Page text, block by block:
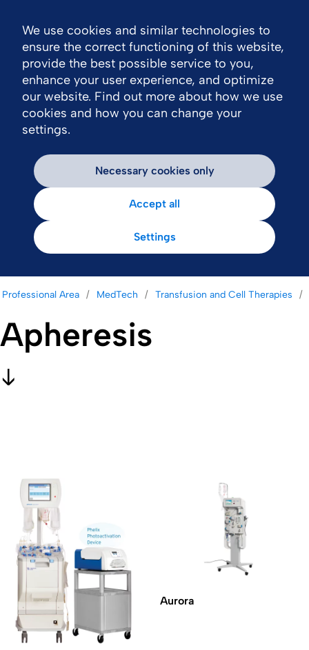
Area MedTech Transfusion and Cell Therapies
Apheresis
Aurora
We use cookies and similar technologies to
ensure the correct functioning of this website,
provide the best possible service to you,
enhance your user experience, and optimize
our website. Find out more about how we use
cookies and how you can change your
settings.
Necessary cookies only
Accept all
Settings